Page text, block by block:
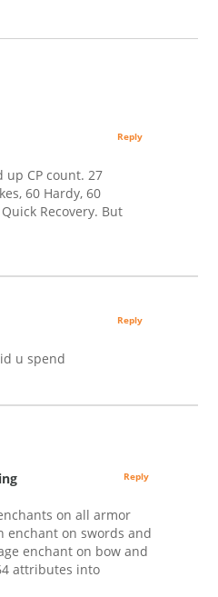
up CP count. 27
60 Hardy, 60
Recovery. But
Reply
u spend
Reply
on all armor
enchant on swords and
enchant on bow and
attributes into
Reply